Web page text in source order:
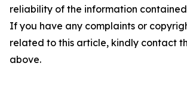
reliability of the information
If you have any complaints or
related to this article, kindly contact
above.